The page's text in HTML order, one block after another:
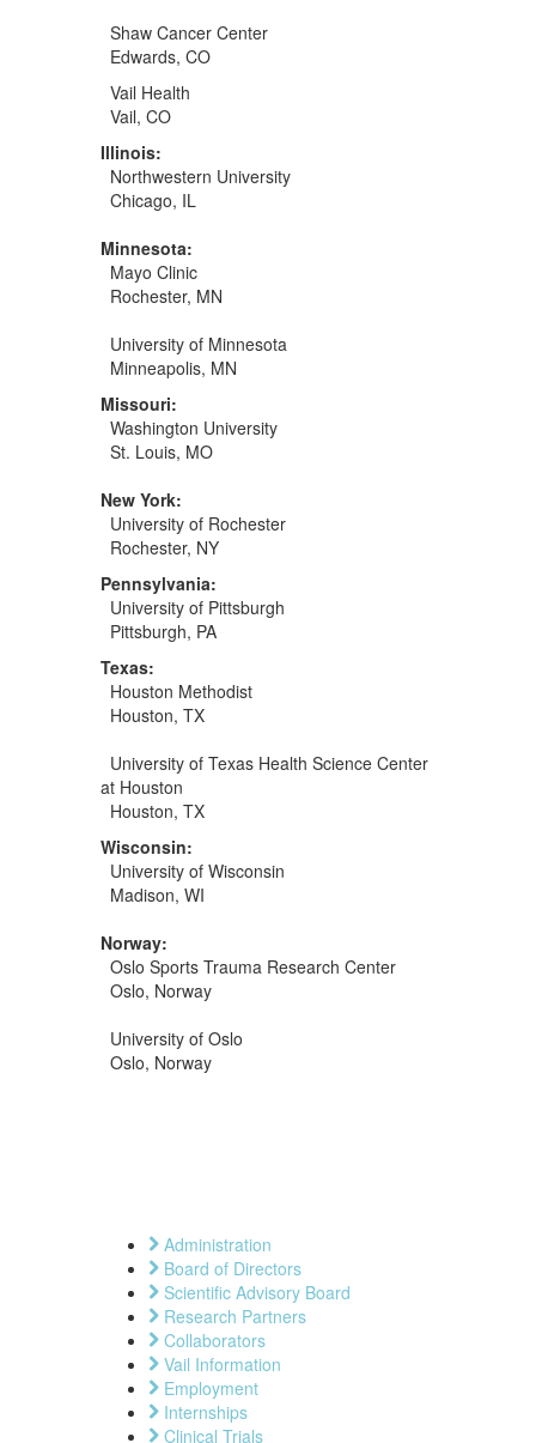
Shaw Cancer Center
Edwards, CO
Vail Health
Vail, CO
Illinois:
Northwestern University
Chicago, IL
Minnesota:
Mayo Clinic
Rochester, MN
University of Minnesota
Minneapolis, MN
Missouri:
Washington University
St. Louis, MO
New York:
University of Rochester
Rochester, NY
Pennsylvania:
University of Pittsburgh
Pittsburgh, PA
Texas:
Houston Methodist
Houston, TX
University of Texas Health Science Center
at Houston
Houston, TX
Wisconsin:
University of Wisconsin
Madison, WI
Norway:
Oslo Sports Trauma Research Center
Oslo, Norway
University of Oslo
Oslo, Norway
Administration
Board of Directors
Scientific Advisory Board
Research Partners
Collaborators
Vail Information
Employment
Internships
Clinical Trials